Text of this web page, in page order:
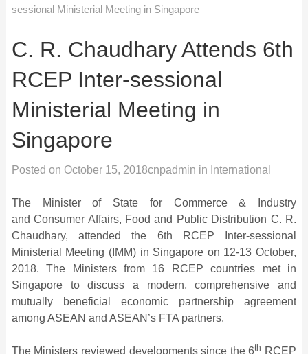
sessional Ministerial Meeting in Singapore
C. R. Chaudhary Attends 6th
RCEP Inter-sessional
Ministerial Meeting in
Singapore
Posted on October 15, 2018cnpadmin in International
The Minister of State for Commerce & Industry
and Consumer Affairs, Food and Public Distribution C. R.
Chaudhary, attended the 6th RCEP Inter-sessional
Ministerial Meeting (IMM) in Singapore on 12-13 October,
2018. The Ministers from 16 RCEP countries met in
Singapore to discuss a modern, comprehensive and
mutually beneficial economic partnership agreement
among ASEAN and ASEAN’s FTA partners.
The Ministers reviewed developments since the 6th RCEP